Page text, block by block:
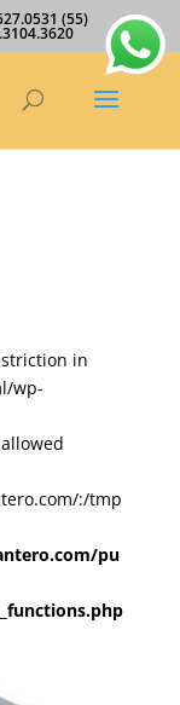
(55)
in
wp-
:/tmp
pu